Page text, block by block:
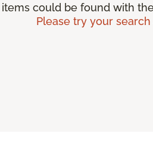
items could be found with
Please try your search